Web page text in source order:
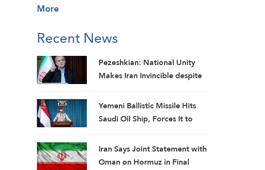
More
Recent News
Pezeshkian: National Unity
Makes Iran Invincible despite
Challenges
Yemeni Ballistic Missile Hits
Saudi Oil Ship, Forces It to
Iran Says Joint Statement with
Oman on Hormuz in Final